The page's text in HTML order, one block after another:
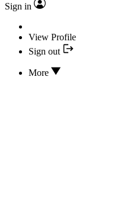
Sign in
View Profile
Sign out
More